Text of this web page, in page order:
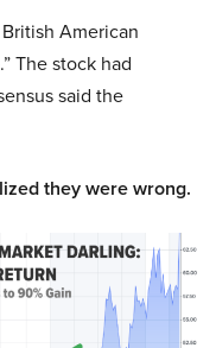
American
The stock had
said the
they were wrong.